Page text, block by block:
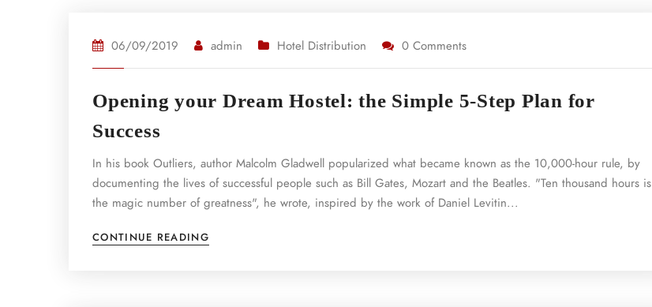
06/09/2019 admin Hotel Distribution 0 Comments
Opening your Dream Hostel: the Simple 5-Step Plan for
Success
In his book Outliers, author Malcolm Gladwell popularized what became known as the 10,000-hour rule, by
documenting the lives of successful people such as Bill Gates, Mozart and the Beatles. "Ten thousand hours is
the magic number of greatness", he wrote, inspired by the work of Daniel Levitin...
CONTINUE READING